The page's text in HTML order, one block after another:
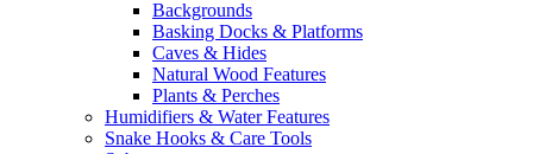
Backgrounds
Basking Docks & Platforms
Caves & Hides
Natural Wood Features
Plants & Perches
Humidifiers & Water Features
Snake Hooks & Care Tools